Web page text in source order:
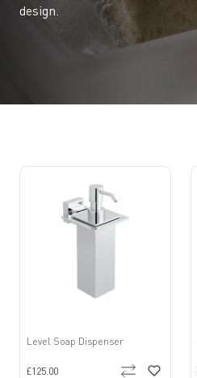
design.
Level Soap Dispenser
£125.00